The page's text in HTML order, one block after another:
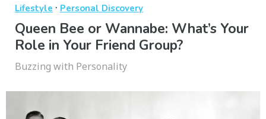
Lifestyle · Personal Discovery
Queen Bee or Wannabe: What’s Your
Role in Your Friend Group?
Buzzing with Personality